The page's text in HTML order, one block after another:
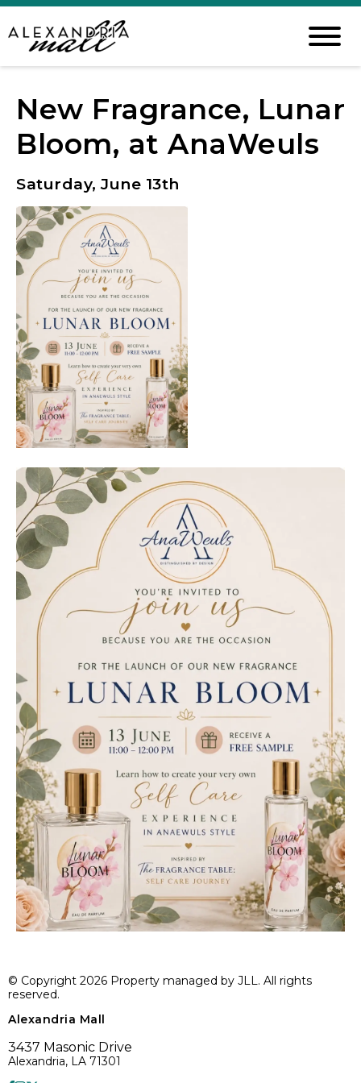
New Fragrance, Lunar
Bloom, at AnaWeuls
Saturday, June 13th
© Copyright 2026 Property managed by JLL. All rights
reserved.
Alexandria Mall
3437 Masonic Drive
Alexandria, LA 71301